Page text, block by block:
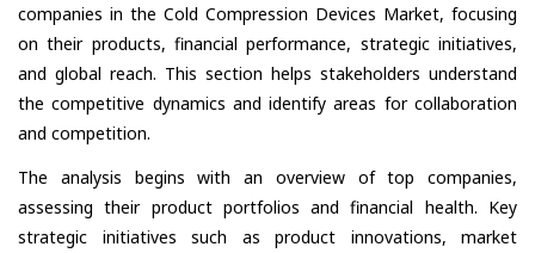
companies in the Cold Compression Devices Market, focusing
on their products, financial performance, strategic initiatives,
and global reach. This section helps stakeholders understand
the competitive dynamics and identify areas for collaboration
and competition.
The analysis begins with an overview of top companies,
assessing their product portfolios and financial health. Key
strategic initiatives such as product innovations, market